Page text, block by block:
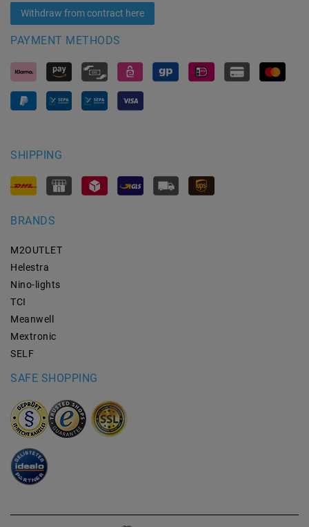
Withdraw from contract here
PAYMENT METHODS
SHIPPING
BRANDS
M2OUTLET
Helestra
Nino-lights
TCI
Meanwell
Mextronic
SELF
SAFE SHOPPING